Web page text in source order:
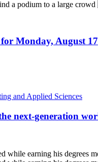
Monday, August 17
and Applied Sciences
next-generation